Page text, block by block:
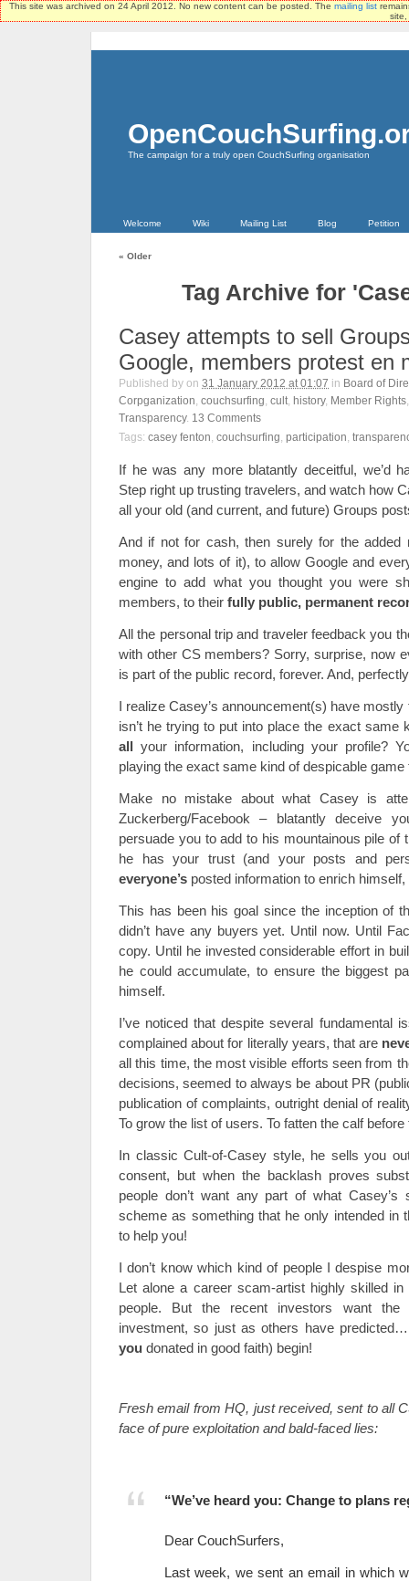
This site was archived on 24 April 2012. No new content can be posted. The mailing list
The campaign for a truly open CouchSurfing organisation
Welcome Wiki Mailing List Blog Petition
« Older
Tag Archive for
Casey attempts to sell
Google, members protest en
Published by on 31 January 2012 at 01:07 in Board of
Corpganization, couchsurfing, cult, history, Member Rights
Transparency. 13 Comments
Tags: casey fenton, couchsurfing, participation,
If he was any more blatantly deceitful, we’d
Step right up trusting travelers, and watch how
all your old (and current, and future) Groups
And if not for cash, then surely for the added
money, and lots of it), to allow Google and
engine to add what you thought you were
members, to their fully public, permanent
All the personal trip and traveler feedback you
with other CS members? Sorry, surprise, now
is part of the public record, forever. And,
I realize Casey’s announcement(s) have
isn’t he trying to put into place the exact same
all your information, including your profile?
playing the exact same kind of despicable
Make no mistake about what Casey is
Zuckerberg/Facebook – blatantly deceive
persuade you to add to his mountainous pile of
he has your trust (and your posts and
everyone’s posted information to enrich himself,
This has been his goal since the inception of
didn’t have any buyers yet. Until now. Until
copy. Until he invested considerable effort in
he could accumulate, to ensure the biggest
himself.
I’ve noticed that despite several fundamental
complained about for literally years, that are
all this time, the most visible efforts seen from
decisions, seemed to always be about PR
publication of complaints, outright denial of
To grow the list of users. To fatten the calf before
In classic Cult-of-Casey style, he sells you
consent, but when the backlash proves
people don’t want any part of what
scheme as something that he only intended in
to help you!
I don’t know which kind of people I despise
Let alone a career scam-artist highly skilled
people. But the recent investors want the
investment, so just as others have
you donated in good faith) begin!
Fresh email from HQ, just received, sent to all
face of pure exploitation and bald-faced lies:
“We’ve heard you: Change to plans
Dear CouchSurfers,
Last week, we sent an email in which